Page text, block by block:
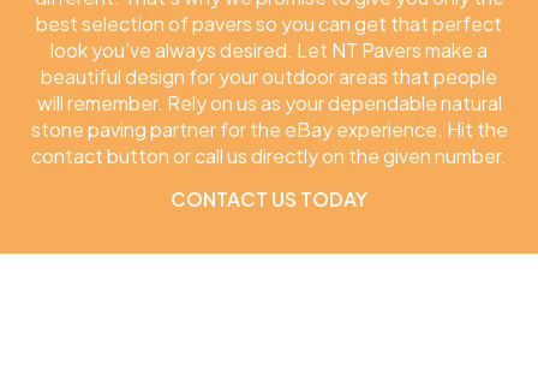
best selection of pavers so you can get that perfect
look you’ve always desired. Let NT Pavers make a
beautiful design for your outdoor areas that people
will remember. Rely on us as your dependable natural
stone paving partner for the eBay experience. Hit the
contact button or call us directly on the given number.
CONTACT US TODAY